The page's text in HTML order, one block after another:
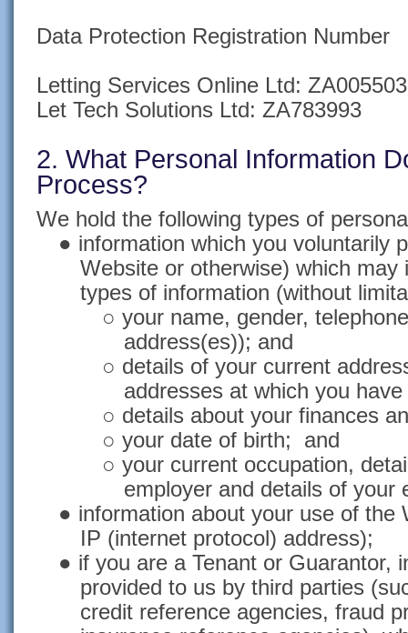
Data Protection Registration Number
Letting Services Online Ltd: ZA005503
Let Tech Solutions Ltd: ZA783993
2. What Personal Information
Process?
We hold the following types of
● information which you voluntarily
Website or otherwise) which may
types of information (without
○ your name, gender,
address(es)); and
○ details of your current
addresses at which you have
○ details about your finances
○ your date of birth; and
○ your current occupation,
employer and details of your
● information about your use of the
IP (internet protocol) address);
● if you are a Tenant or Guarantor,
provided to us by third parties
credit reference agencies, fraud